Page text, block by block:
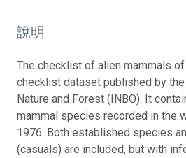
說明
The checklist of alien mammals
checklist dataset published by
Nature and Forest (INBO). It
mammal species recorded in the
1976. Both established species
(casuals) are included, but with